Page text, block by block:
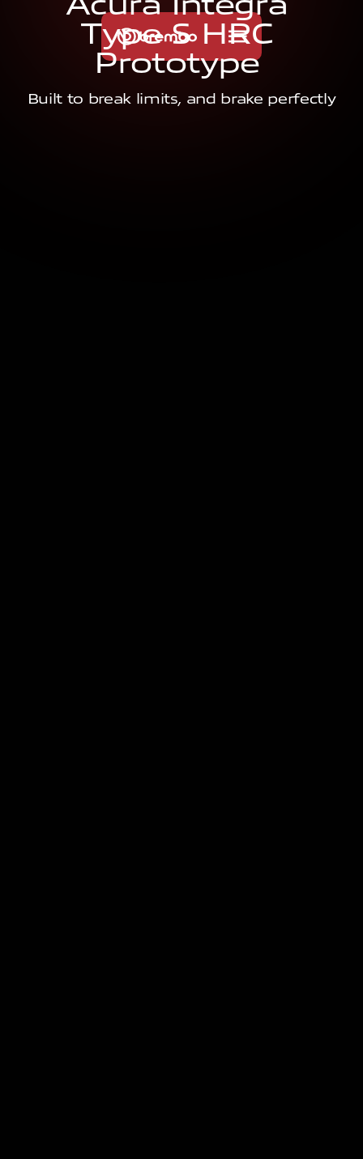
Type S HRC
Prototype
Built to break limits, and brake perfectly